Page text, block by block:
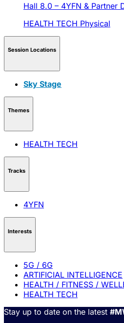
Hall 8.0 – 4YFN & Partner
HEALTH TECH Physical
Session Locations
Sky Stage
Themes
HEALTH TECH
Tracks
4YFN
Interests
5G / 6G
ARTIFICIAL INTELLIGENCE
HEALTH / FITNESS /
HEALTH TECH
Stay up to date on the latest